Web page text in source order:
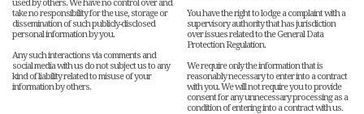
used by others. We have no control over and
take no responsibility for the use, storage or
dissemination of such publicly-disclosed
personal information by you.
Any such interactions via comments and
social media with us do not subject us to any
kind of liability related to misuse of your
information by others.
You have the right to lodge a complaint with a
supervisory authority that has jurisdiction
over issues related to the General Data
Protection Regulation.
We require only the information that is
reasonably necessary to enter into a contract
with you. We will not require you to provide
consent for any unnecessary processing as a
condition of entering into a contract with us.